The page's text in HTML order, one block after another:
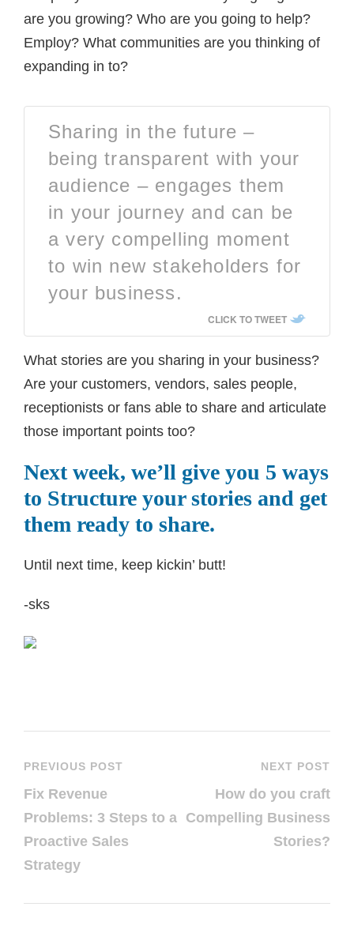
are you growing? Who are you going to help?
Employ? What communities are you thinking of
expanding in to?
Sharing in the future –
being transparent with your
audience – engages them
in your journey and can be
a very compelling moment
to win new stakeholders for
your business.
CLICK TO TWEET
What stories are you sharing in your business?
Are your customers, vendors, sales people,
receptionists or fans able to share and articulate
those important points too?
Next week, we’ll give you 5 ways
to Structure your stories and get
them ready to share.
Until next time, keep kickin’ butt!
-sks
PREVIOUS POST
Fix Revenue
Problems: 3 Steps to a
Proactive Sales
Strategy
NEXT POST
How do you craft
Compelling Business
Stories?